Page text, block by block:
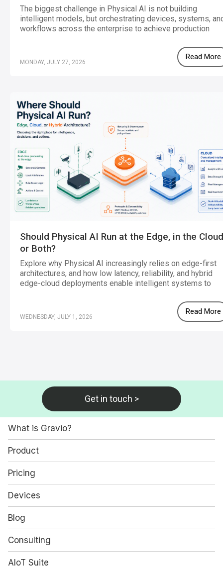
The biggest challenge in Physical AI is not building
intelligent models, but orchestrating devices, systems,
workflows across the enterprise to achieve production
MONDAY, JULY 27, 2026
Read More
Should Physical AI Run at the Edge, in the
or Both?
Explore why Physical AI increasingly relies on edge-first
architectures, and how low latency, reliability, and hybrid
edge-cloud deployments enable intelligent systems to
WEDNESDAY, JULY 1, 2026
Read More
Get in touch >
What is Gravio?
Product
Pricing
Devices
Blog
Consulting
AIoT Suite